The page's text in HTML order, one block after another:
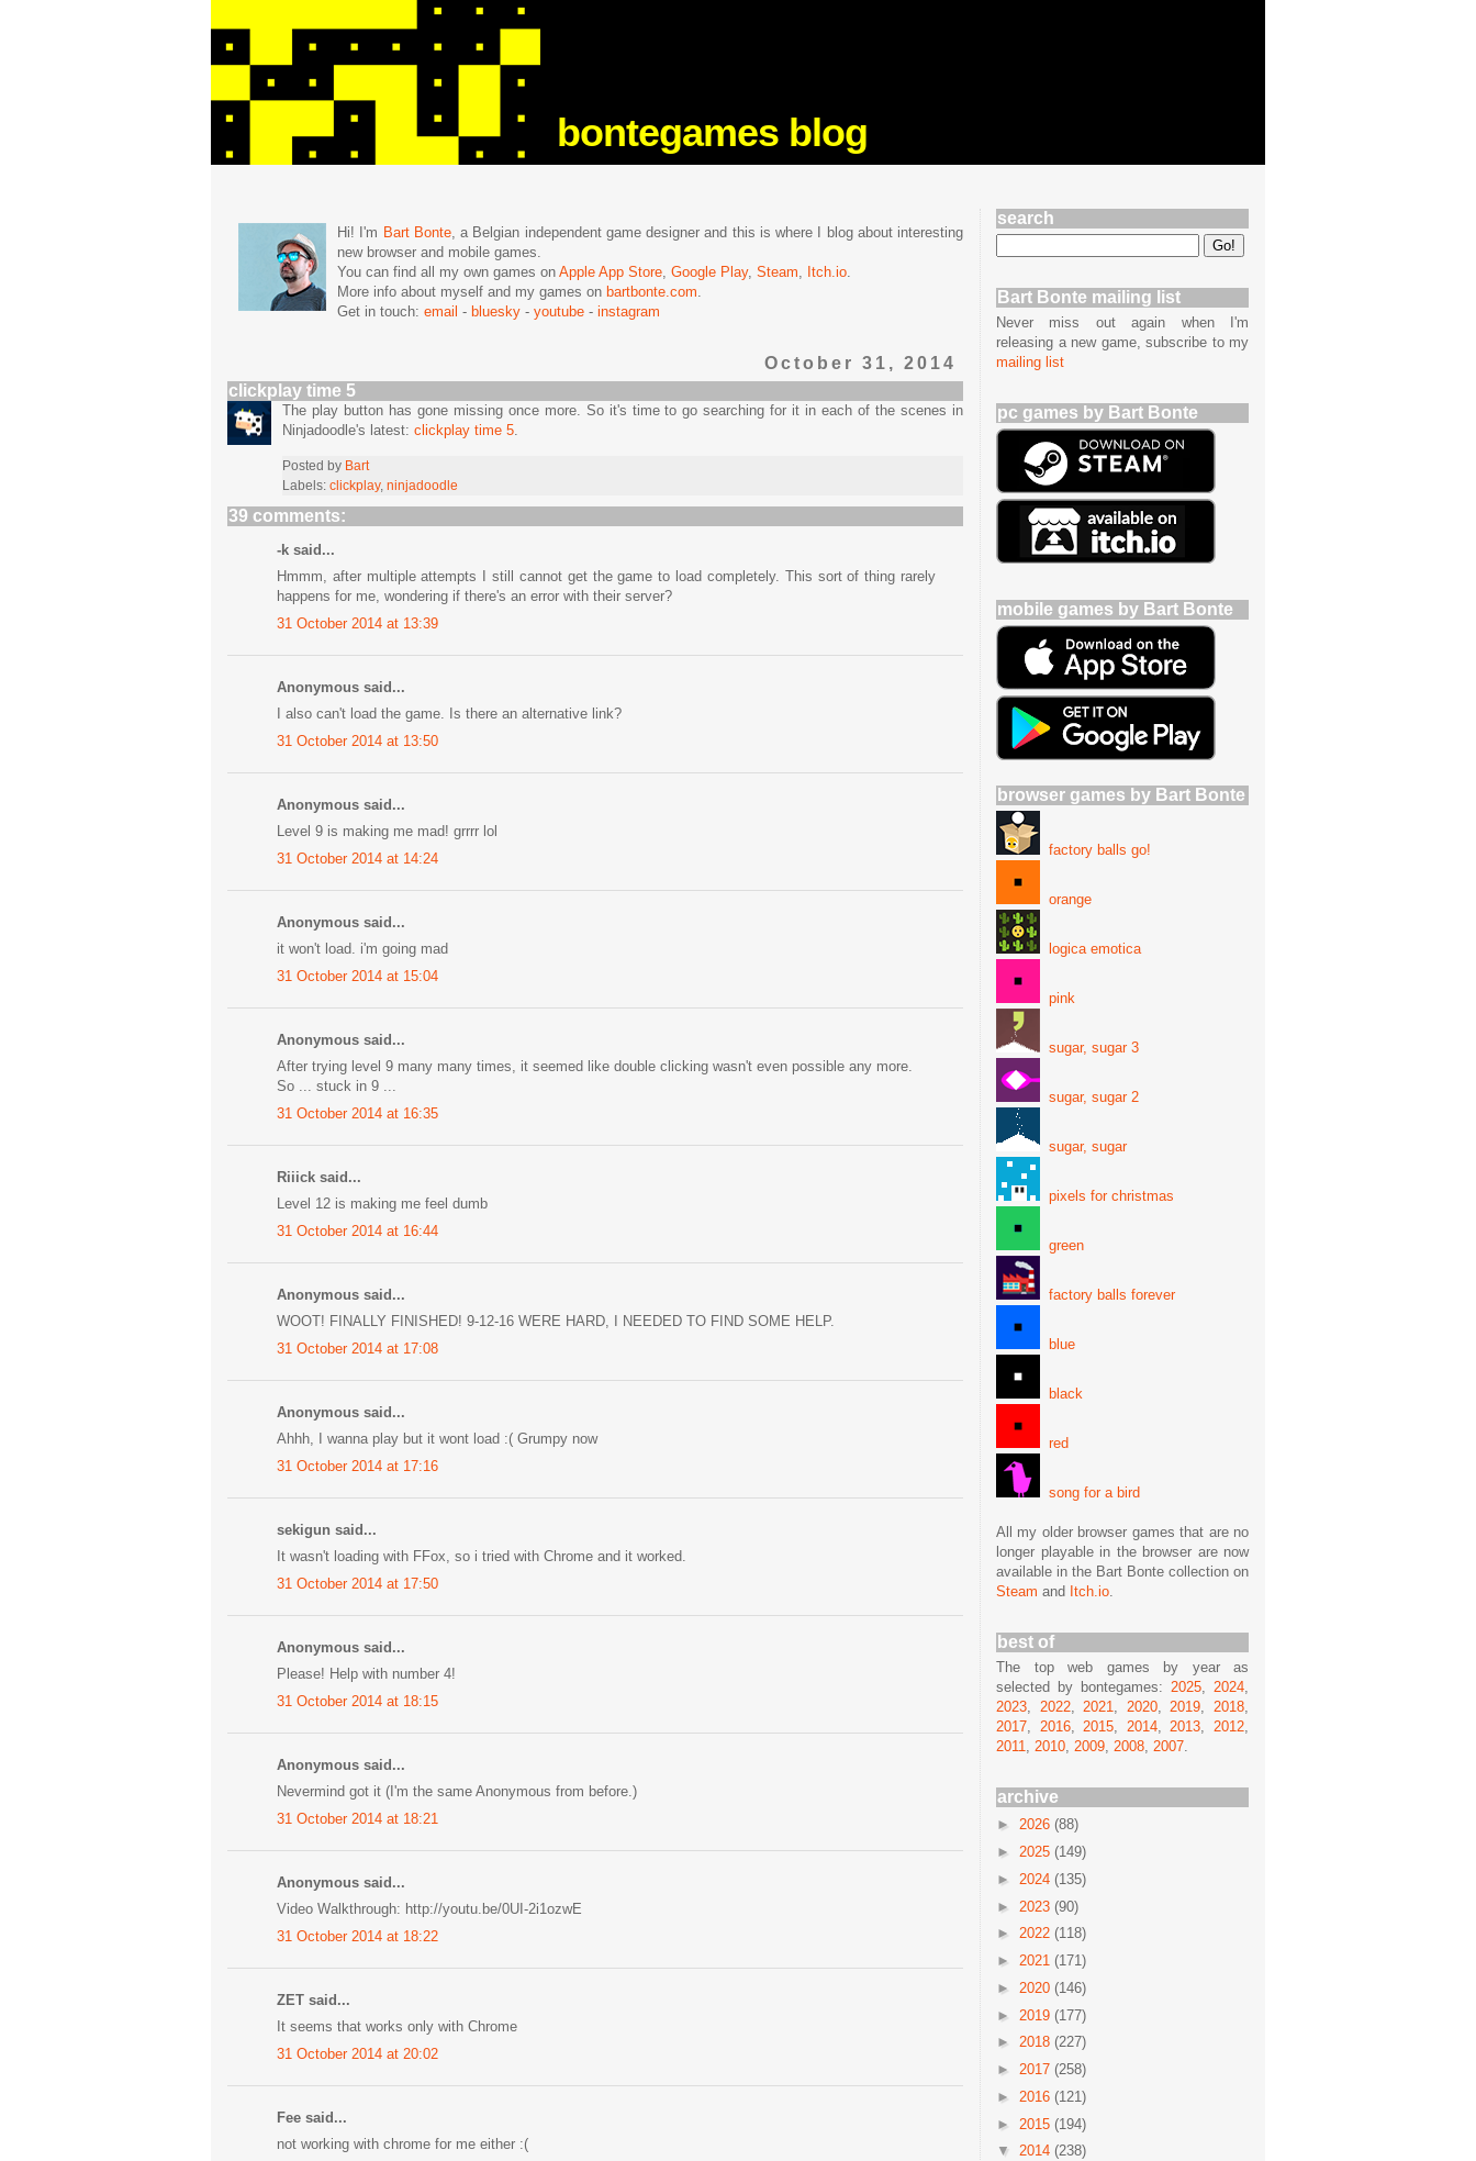
bontegames blog
Hi! I'm Bart Bonte, a Belgian independent game designer and this is where I blog about interesting
new browser and mobile games.
You can find all my own games on Apple App Store, Google Play, Steam, Itch.io.
More info about myself and my games on bartbonte.com.
Get in touch: email - bluesky - youtube - instagram
October 31, 2014
clickplay time 5
The play button has gone missing once more. So it's time to go searching for it in each of the scenes in
Ninjadoodle's latest: clickplay time 5
Posted by Bart
Labels: clickplay, ninjadoodle
39 comments:
-k said...
Hmmm, after multiple attempts I still cannot get the game to load completely. This sort of thing rarely
happens for me, wondering if there's an error with their server?
31 October 2014 at 13:39
Anonymous said...
I also can't load the game. Is there an alternative link?
31 October 2014 at 13:50
Anonymous said...
Level 9 is making me mad! grrrr lol
31 October 2014 at 14:24
Anonymous said...
it won't load. i'm going mad
31 October 2014 at 15:04
Anonymous said...
After trying level 9 many many times, it seemed like double clicking wasn't even possible any more.
So ... stuck in 9 ...
31 October 2014 at 16:35
Riiick said...
Level 12 is making me feel dumb
31 October 2014 at 16:44
Anonymous said...
WOOT! FINALLY FINISHED! 9-12-16 WERE HARD, I NEEDED TO FIND SOME HELP.
31 October 2014 at 17:08
Anonymous said...
Ahhh, I wanna play but it wont load :( Grumpy now
31 October 2014 at 17:16
sekigun said...
It wasn't loading with FFox, so i tried with Chrome and it worked.
31 October 2014 at 17:50
Anonymous said...
Please! Help with number 4!
31 October 2014 at 18:15
Anonymous said...
Nevermind got it (I'm the same Anonymous from before.)
31 October 2014 at 18:21
Anonymous said...
Video Walkthrough: http://youtu.be/0UI-2i1ozwE
31 October 2014 at 18:22
ZET said...
It seems that works only with Chrome
31 October 2014 at 20:02
Fee said...
not working with chrome for me either :(
search
Bart Bonte mailing list
Never miss out again when I'm
releasing a new game, subscribe to my
mailing list
pc games by Bart Bonte
mobile games by Bart Bonte
browser games by Bart Bonte
factory balls go!
orange
logica emotica
pink
sugar, sugar 3
sugar, sugar 2
sugar, sugar
pixels for christmas
green
factory balls forever
blue
black
red
song for a bird
All my older browser games that are no
longer playable in the browser are now
available in the Bart Bonte collection on
Steam and Itch.io.
best of
The top web games by year as
selected by bontegames: 2025, 2024,
2023, 2022,2021, 2020,2019,2018,
2017, 2016,2015, 2014,2013,2012,
2011, 2010, 2009, 2008, 2007.
archive
► 2026 (88)
► 2025 (149)
► 2024 (135)
► 2023 (90)
► 2022 (118)
► 2021 (171)
► 2020 (146)
► 2019 (177)
► 2018 (227)
► 2017 (258)
► 2016 (121)
► 2015 (194)
▼ 2014 (238)